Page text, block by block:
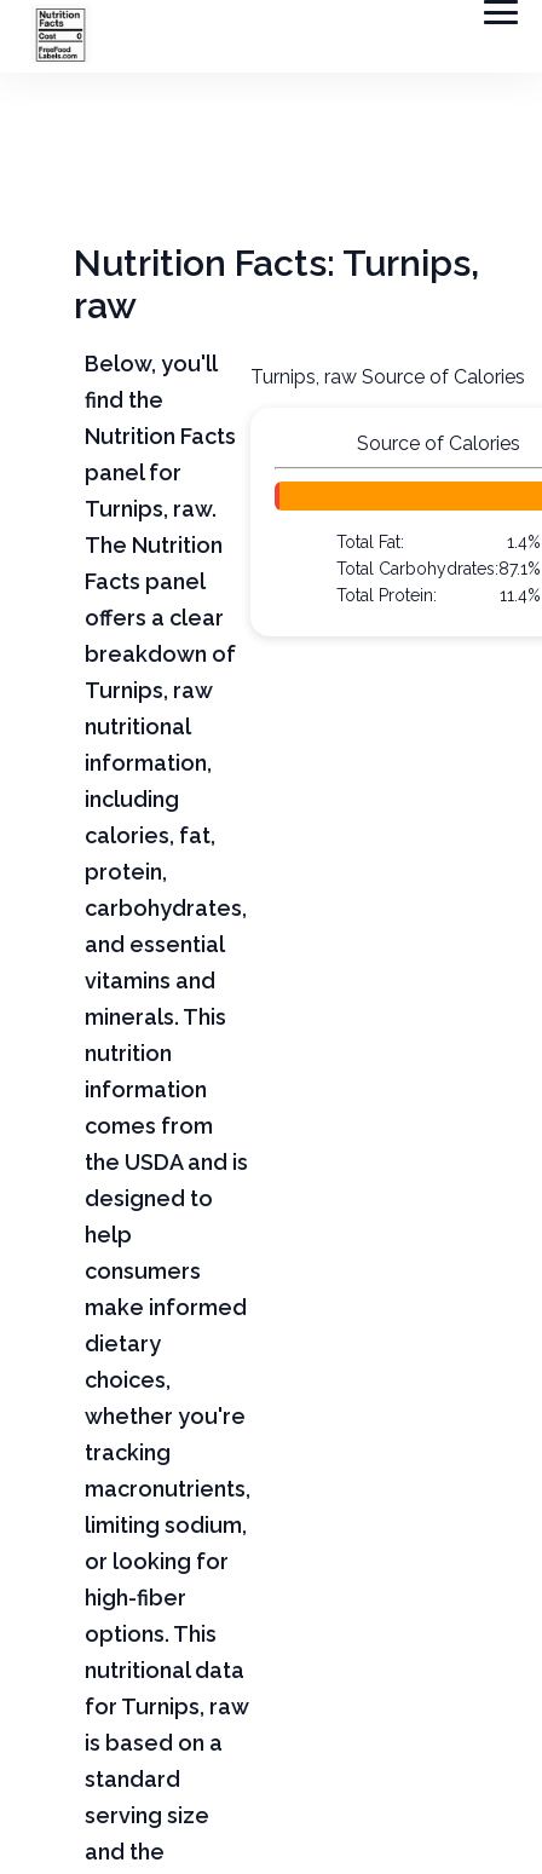
Nutrition Facts: Turnips,
raw
Below, you'll
find the
Nutrition Facts
panel for
Turnips, raw.
The Nutrition
Facts panel
offers a clear
breakdown of
Turnips, raw
nutritional
information,
including
calories, fat,
protein,
carbohydrates,
and essential
vitamins and
minerals. This
nutrition
information
comes from
the USDA and is
designed to
help
consumers
make informed
dietary
choices,
whether you're
tracking
macronutrients,
limiting sodium,
or looking for
high-fiber
options. This
nutritional data
for Turnips, raw
is based on a
standard
serving size
and the
Turnips, raw Source of Calories
Source of Calories
Total Fat:
1.4%
Total Carbohydrates:87.1%
Total Protein:
11.4%